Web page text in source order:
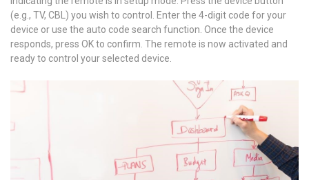
(e.g., TV, CBL) you wish to control. Enter the 4-digit code for your
device or use the auto code search function. Once the device
responds, press OK to confirm. The remote is now activated and
ready to control your selected device.